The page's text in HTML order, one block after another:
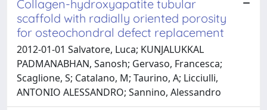
Collagen-hydroxyapatite tubular
scaffold with radially oriented porosity
for osteochondral defect replacement
2012-01-01 Salvatore, Luca; KUNJALUKKAL
PADMANABHAN, Sanosh; Gervaso, Francesca;
Scaglione, S; Catalano, M; Taurino, A; Licciulli,
ANTONIO ALESSANDRO; Sannino, Alessandro